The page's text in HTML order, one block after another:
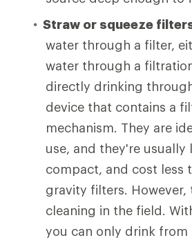
Straw or squeeze
water through a filter,
water through a
directly drinking
device that contains a
mechanism. They are
use, and they're usually
compact, and cost less
gravity filters. However,
cleaning in the field.
you can only drink from